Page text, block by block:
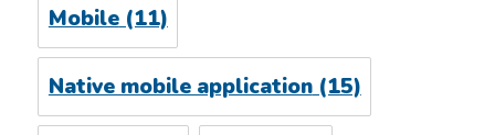
Mobile(11)
Native mobile application(15)